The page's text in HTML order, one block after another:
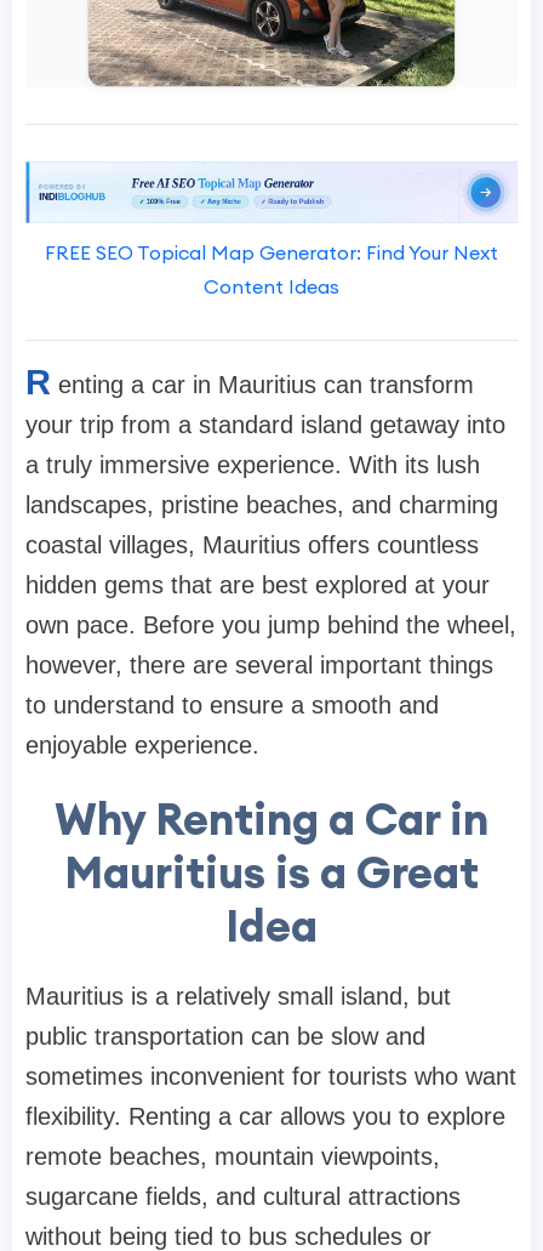
FREE SEO Topical Map Generator: Find Your Next
Content Ideas
R enting a car in Mauritius can transform
your trip from a standard island getaway into
a truly immersive experience. With its lush
landscapes, pristine beaches, and charming
coastal villages, Mauritius offers countless
hidden gems that are best explored at your
own pace. Before you jump behind the wheel,
however, there are several important things
to understand to ensure a smooth and
enjoyable experience.
Why Renting a Car in
Mauritius is a Great
Idea
Mauritius is a relatively small island, but
public transportation can be slow and
sometimes inconvenient for tourists who want
flexibility. Renting a car allows you to explore
remote beaches, mountain viewpoints,
sugarcane fields, and cultural attractions
without being tied to bus schedules or